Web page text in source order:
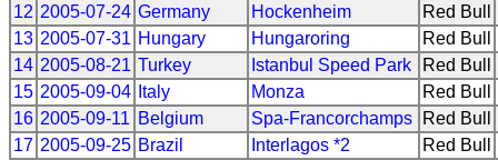
12 2005-07-24 Germany Hockenheim
Red Bull
13 2005-07-31 Hungary Hungaroring
Red Bull
14 2005-08-21 Turkey Istanbul Speed Park
Red Bull
15 2005-09-04 Italy Monza
Red Bull
16 2005-09-11 Belgium Spa-Francorchamps
Red Bull
17 2005-09-25 Brazil Interlagos *2
Red Bull